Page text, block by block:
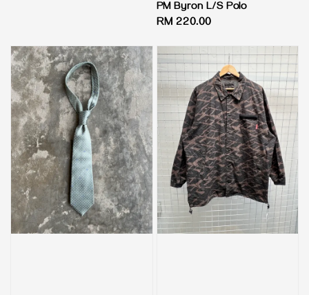
PM Byron L/S Polo
Regular
RM 220.00